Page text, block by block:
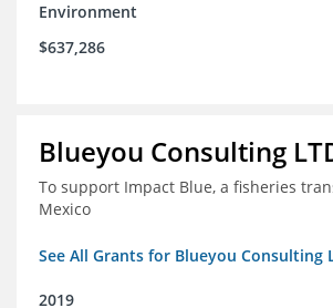
Environment
$637,286
Blueyou Consulting
To support Impact Blue, a fisheries
Mexico
See All Grants for Blueyou Consulting
2019